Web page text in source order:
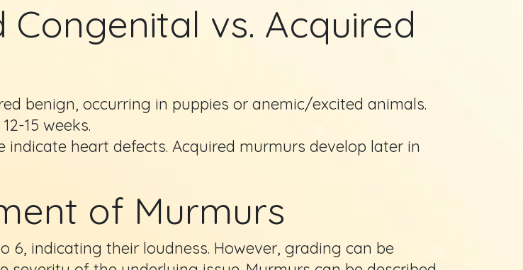
vs. Acquired
benign, occurring in puppies or anemic/excited animals.
15 weeks.
heart defects. Acquired murmurs develop later in
of Murmurs
6, indicating their loudness. However, grading can be